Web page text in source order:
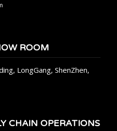
ROOM
LongGang, ShenZhen,
CHAIN OPERATIONS